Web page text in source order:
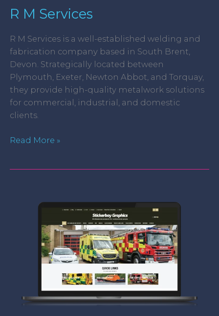
R M Services
R M Services is a well-established welding and
fabrication company based in South Brent,
Devon. Strategically located between
Plymouth, Exeter, Newton Abbot, and Torquay,
they provide high-quality metalwork solutions
for commercial, industrial, and domestic
clients.
Read More »
Graphics